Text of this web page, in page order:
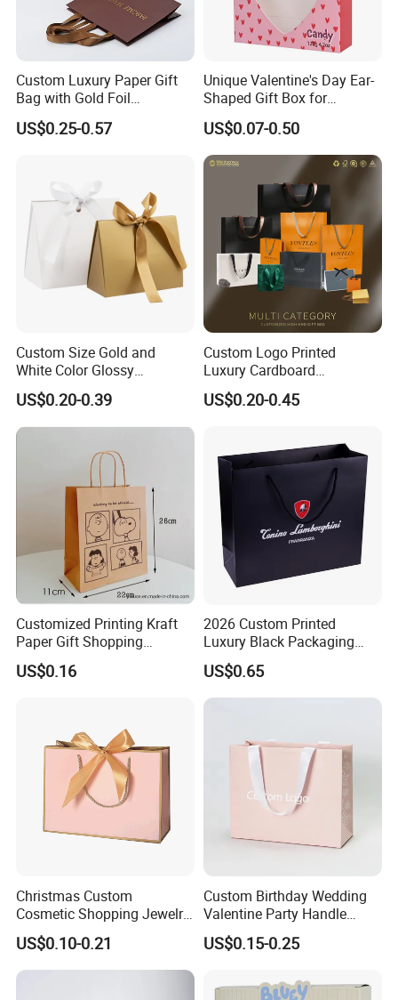
working with you soon.
Custom Luxury Paper Gift
Bag with Gold Foil
Stamping for Jewelry
Packaging
US$0.25-0.57
Unique Valentine's Day Ear-
Shaped Gift Box for
Sweethearts
US$0.07-0.50
Custom Size Gold and
White Color Glossy
Lamination Paper Gift
Packaging Bag for Sale
US$0.20-0.39
Custom Logo Printed
Luxury Cardboard
Packaging Art Paper
Shopping Gift Bags for
US$0.20-0.45
Customized Printing Kraft
Paper Gift Shopping
Packing Package Bag for
Food Garment Promotional
US$0.16
2026 Custom Printed
Luxury Black Packaging
Cardboard Perfume
Packaging Gift Shopping
Paper Bag
US$0.65
Christmas Custom
Cosmetic Shopping Jewelry
Wedding Goodies Carton
Handle Kraft Cloth Paper
Shopping Packaging Tote
US$0.10-0.21
Custom Birthday Wedding
Valentine Party Handle
Paper Bag Luxury
Personalized Shopping
US$0.15-0.25